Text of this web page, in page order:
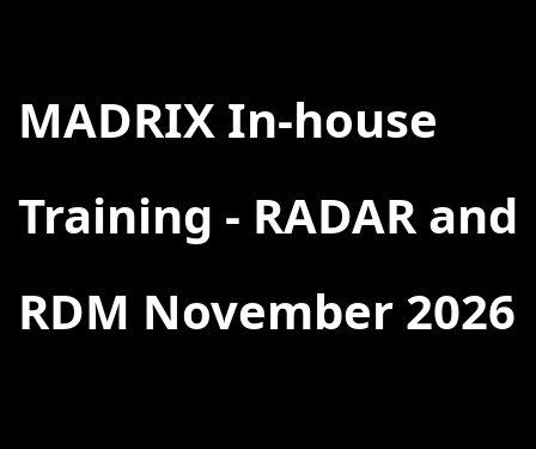
MADRIX In-house
Training - RADAR and
RDM November 2026